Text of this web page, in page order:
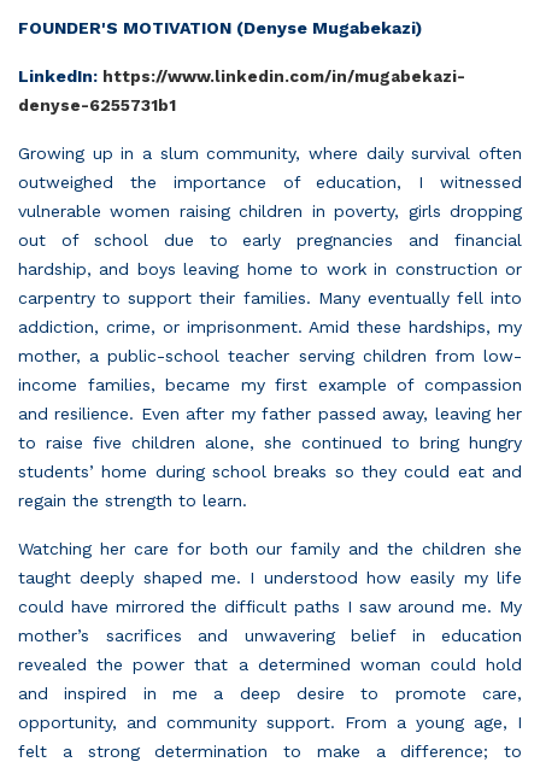
FOUNDER'S MOTIVATION (Denyse Mugabekazi)
LinkedIn: https://www.linkedin.com/in/mugabekazi-
denyse-6255731b1
Growing up in a slum community, where daily survival often
outweighed the importance of education, I witnessed
vulnerable women raising children in poverty, girls dropping
out of school due to early pregnancies and financial
hardship, and boys leaving home to work in construction or
carpentry to support their families. Many eventually fell into
addiction, crime, or imprisonment. Amid these hardships, my
mother, a public-school teacher serving children from low-
income families, became my first example of compassion
and resilience. Even after my father passed away, leaving her
to raise five children alone, she continued to bring hungry
students’ home during school breaks so they could eat and
regain the strength to learn.
Watching her care for both our family and the children she
taught deeply shaped me. I understood how easily my life
could have mirrored the difficult paths I saw around me. My
mother’s sacrifices and unwavering belief in education
revealed the power that a determined woman could hold
and inspired in me a deep desire to promote care,
opportunity, and community support. From a young age, I
felt a strong determination to make a difference; to